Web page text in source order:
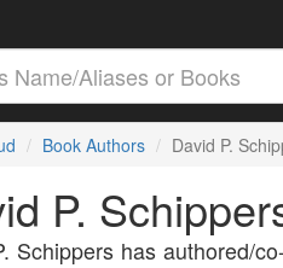
Book Authors David P.
P.
Schippers has authored/